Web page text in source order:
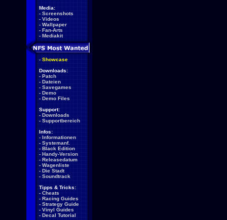
Media:
- Screenshots
- Videos
- Wallpaper
- Fan-Arts
- Mediakit
- Showcase
Downloads:
- Patch
- Dateien
- Savegames
- Demo
- Demo Files
Support:
- Downloads
- Supportbereich
Infos:
- Informationen
- Systemanf.
- Black Edition
- Handy-Version
- Releasedatum
- Wagenliste
- Die Stadt
- Soundtrack
Tipps & Tricks:
- Cheats
- Racing Guides
- Strategy Guide
- Vinyl Guides
- Decal Tutorial